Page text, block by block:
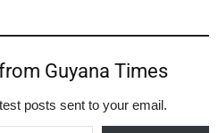
Guyana Times
posts sent to your email.